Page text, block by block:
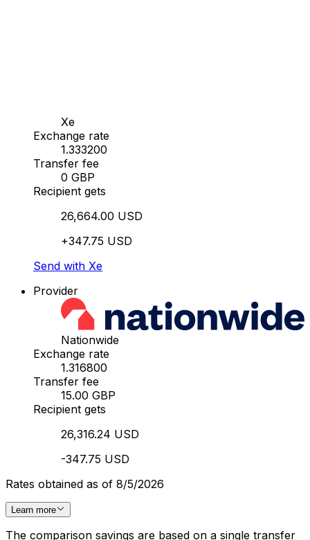
Xe
Exchange rate
1.333200
Transfer fee
0 GBP
Recipient gets
26,664.00 USD
+347.75 USD
Send with Xe
Provider
Nationwide
Exchange rate
1.316800
Transfer fee
15.00 GBP
Recipient gets
26,316.24 USD
-347.75 USD
Rates obtained as of 8/5/2026
Learn more
The comparison savings are based on a single transfer